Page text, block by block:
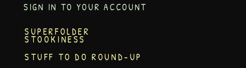
SIGN IN TO YOUR ACCOUNT
SUPERFOLDER
STOOKINESS
STUFF TO DO ROUND-UP